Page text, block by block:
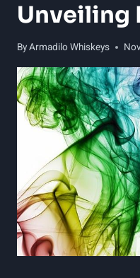
Unveiling
ByArmadilo Whiskeys